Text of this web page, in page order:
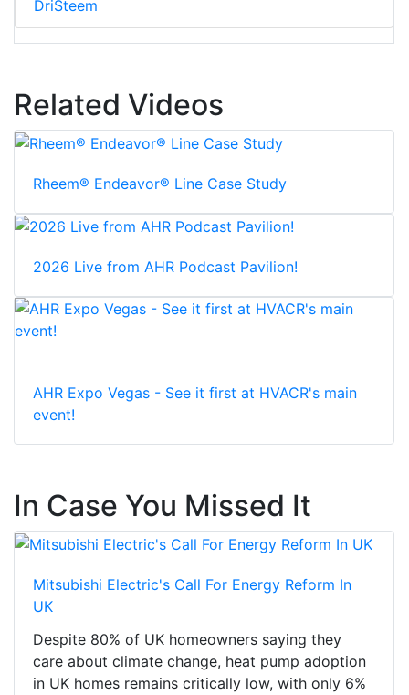
DriSteem
Related Videos
Rheem® Endeavor® Line Case Study
2026 Live from AHR Podcast Pavilion!
AHR Expo Vegas - See it first at HVACR's main
event!
In Case You Missed It
Mitsubishi Electric's Call For Energy Reform In
UK
Despite 80% of UK homeowners saying they
care about climate change, heat pump adoption
in UK homes remains critically low, with only 6%